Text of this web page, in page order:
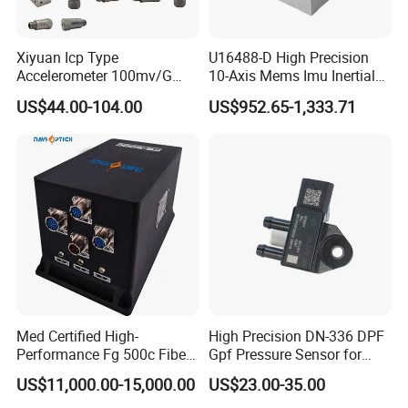
innovative young designers in the industry, to form a set of
design, installation, commissioning, maintenance services
Letters patent:Many of our products have obtained patents
and certificates
Covering a wide range of fields:Our products are suitable
for many fields and have obtained corresponding
qualification certificates in relevant fields
After Sales Service
1. One year warranty
2. Provide free technical support
3. Professional technicians are available to solve
Xiyuan Icp Type
Accelerometer 100mv/G
Vibration Sensor for Online
Condition Monitoring
US$44.00-104.00
U16488-D High Precision
10-Axis Mems Imu Inertial
Measurement Module for
Navigation and Motion
US$952.65-1,333.71
Med Certified High-
Performance Fg 500c Fiber
Optic Gyro Compass
System for Stability
US$11,000.00-15,000.00
High Precision DN-336 DPF
Gpf Pressure Sensor for
Modern Auto Cars
US$23.00-35.00